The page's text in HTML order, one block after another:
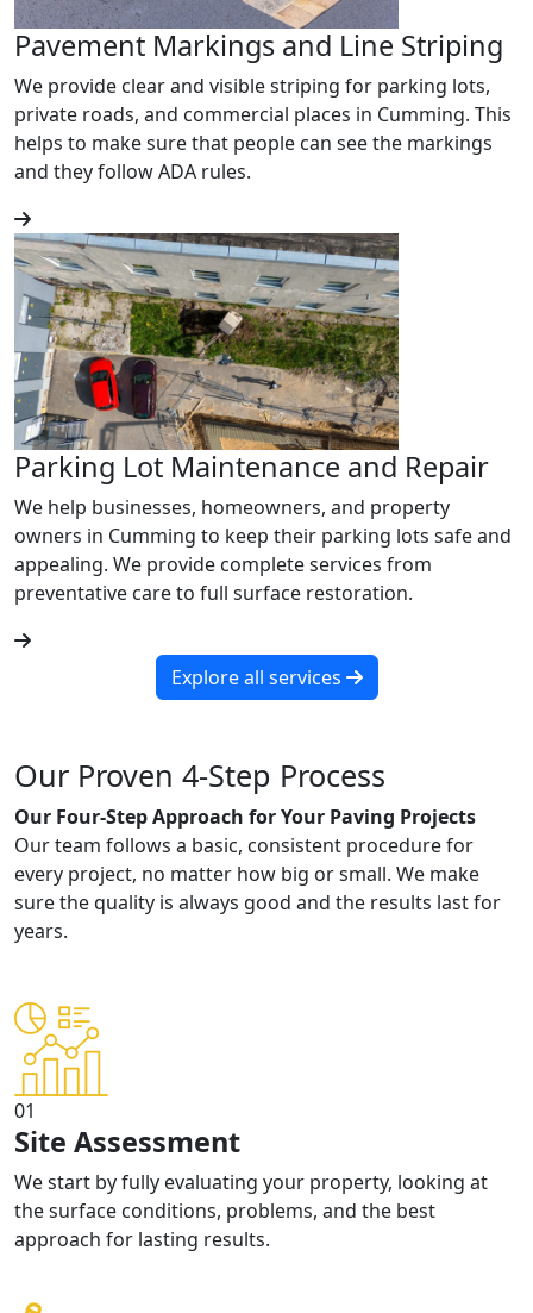
Pavement Markings and Line Striping
We provide clear and visible striping for parking lots,
private roads, and commercial places in Cumming. This
helps to make sure that people can see the markings
and they follow ADA rules.
Parking Lot Maintenance and Repair
We help businesses, homeowners, and property
owners in Cumming to keep their parking lots safe and
appealing. We provide complete services from
preventative care to full surface restoration.
Explore all services
Our Proven 4-Step Process
Our Four-Step Approach for Your Paving Projects
Our team follows a basic, consistent procedure for
every project, no matter how big or small. We make
sure the quality is always good and the results last for
years.
01
Site Assessment
We start by fully evaluating your property, looking at
the surface conditions, problems, and the best
approach for lasting results.